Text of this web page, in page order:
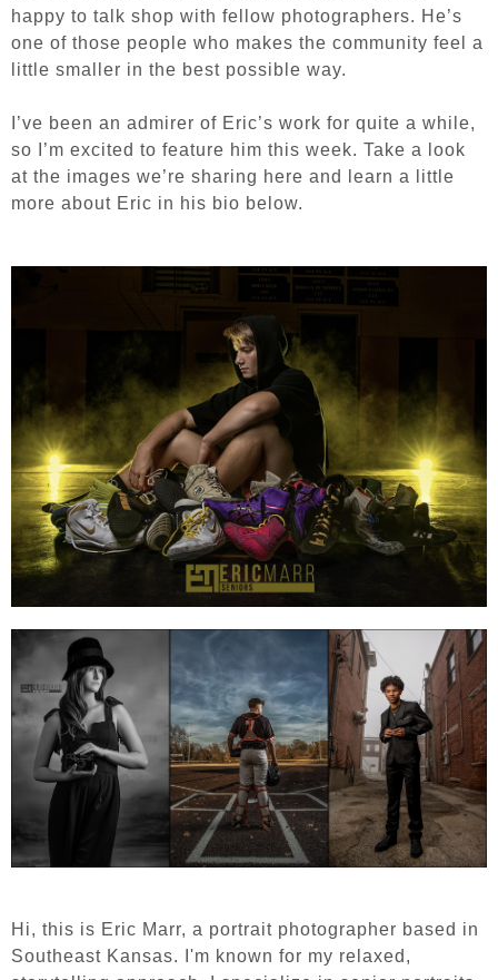
happy to talk shop with fellow photographers. He’s
one of those people who makes the community feel a
little smaller in the best possible way.
I’ve been an admirer of Eric’s work for quite a while,
so I’m excited to feature him this week. Take a look
at the images we’re sharing here and learn a little
more about Eric in his bio below.
Hi, this is Eric Marr, a portrait photographer based in
Southeast Kansas. I'm known for my relaxed,